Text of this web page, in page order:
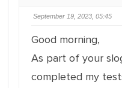
September 19, 2023, 05:45
Good morning,
As part of your
completed my